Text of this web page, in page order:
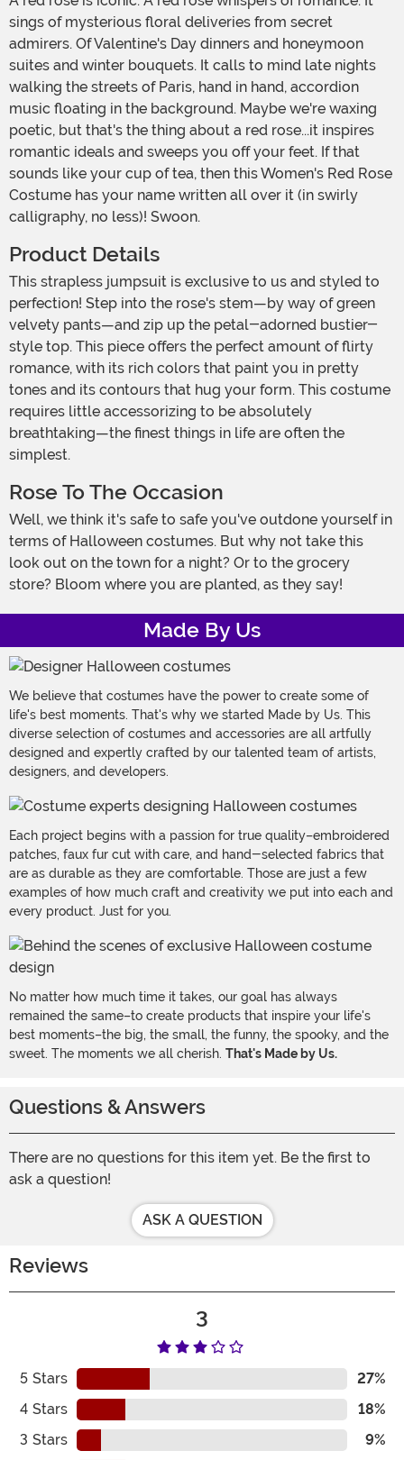
sings of mysterious floral deliveries from secret
admirers. Of Valentine's Day dinners and honeymoon
suites and winter bouquets. It calls to mind late nights
walking the streets of Paris, hand in hand, accordion
music floating in the background. Maybe we're waxing
poetic, but that's the thing about a red rose...it inspires
romantic ideals and sweeps you off your feet. If that
sounds like your cup of tea, then this Women's Red Rose
Costume has your name written all over it (in swirly
calligraphy, no less)! Swoon.
Product Details
This strapless jumpsuit is exclusive to us and styled to
perfection! Step into the rose's stem—by way of green
velvety pants—and zip up the petal-adorned bustier-
style top. This piece offers the perfect amount of flirty
romance, with its rich colors that paint you in pretty
tones and its contours that hug your form. This costume
requires little accessorizing to be absolutely
breathtaking—the finest things in life are often the
simplest.
Rose To The Occasion
Well, we think it's safe to safe you've outdone yourself in
terms of Halloween costumes. But why not take this
look out on the town for a night? Or to the grocery
store? Bloom where you are planted, as they say!
Made By Us
We believe that costumes have the power to create some of
life's best moments. That's why we started Made by Us. This
diverse selection of costumes and accessories are all artfully
designed and expertly crafted by our talented team of artists,
designers, and developers.
Each project begins with a passion for true quality–embroidered
patches, faux fur cut with care, and hand-selected fabrics that
are as durable as they are comfortable. Those are just a few
examples of how much craft and creativity we put into each and
every product. Just for you.
No matter how much time it takes, our goal has always
remained the same–to create products that inspire your life's
best moments–the big, the small, the funny, the spooky, and the
sweet. The moments we all cherish. That's Made by Us.
Questions & Answers
There are no questions for this item yet. Be the first to
ask a question!
ASK A QUESTION
Reviews
3
5 Stars
27%
4 Stars
18%
3 Stars
9%